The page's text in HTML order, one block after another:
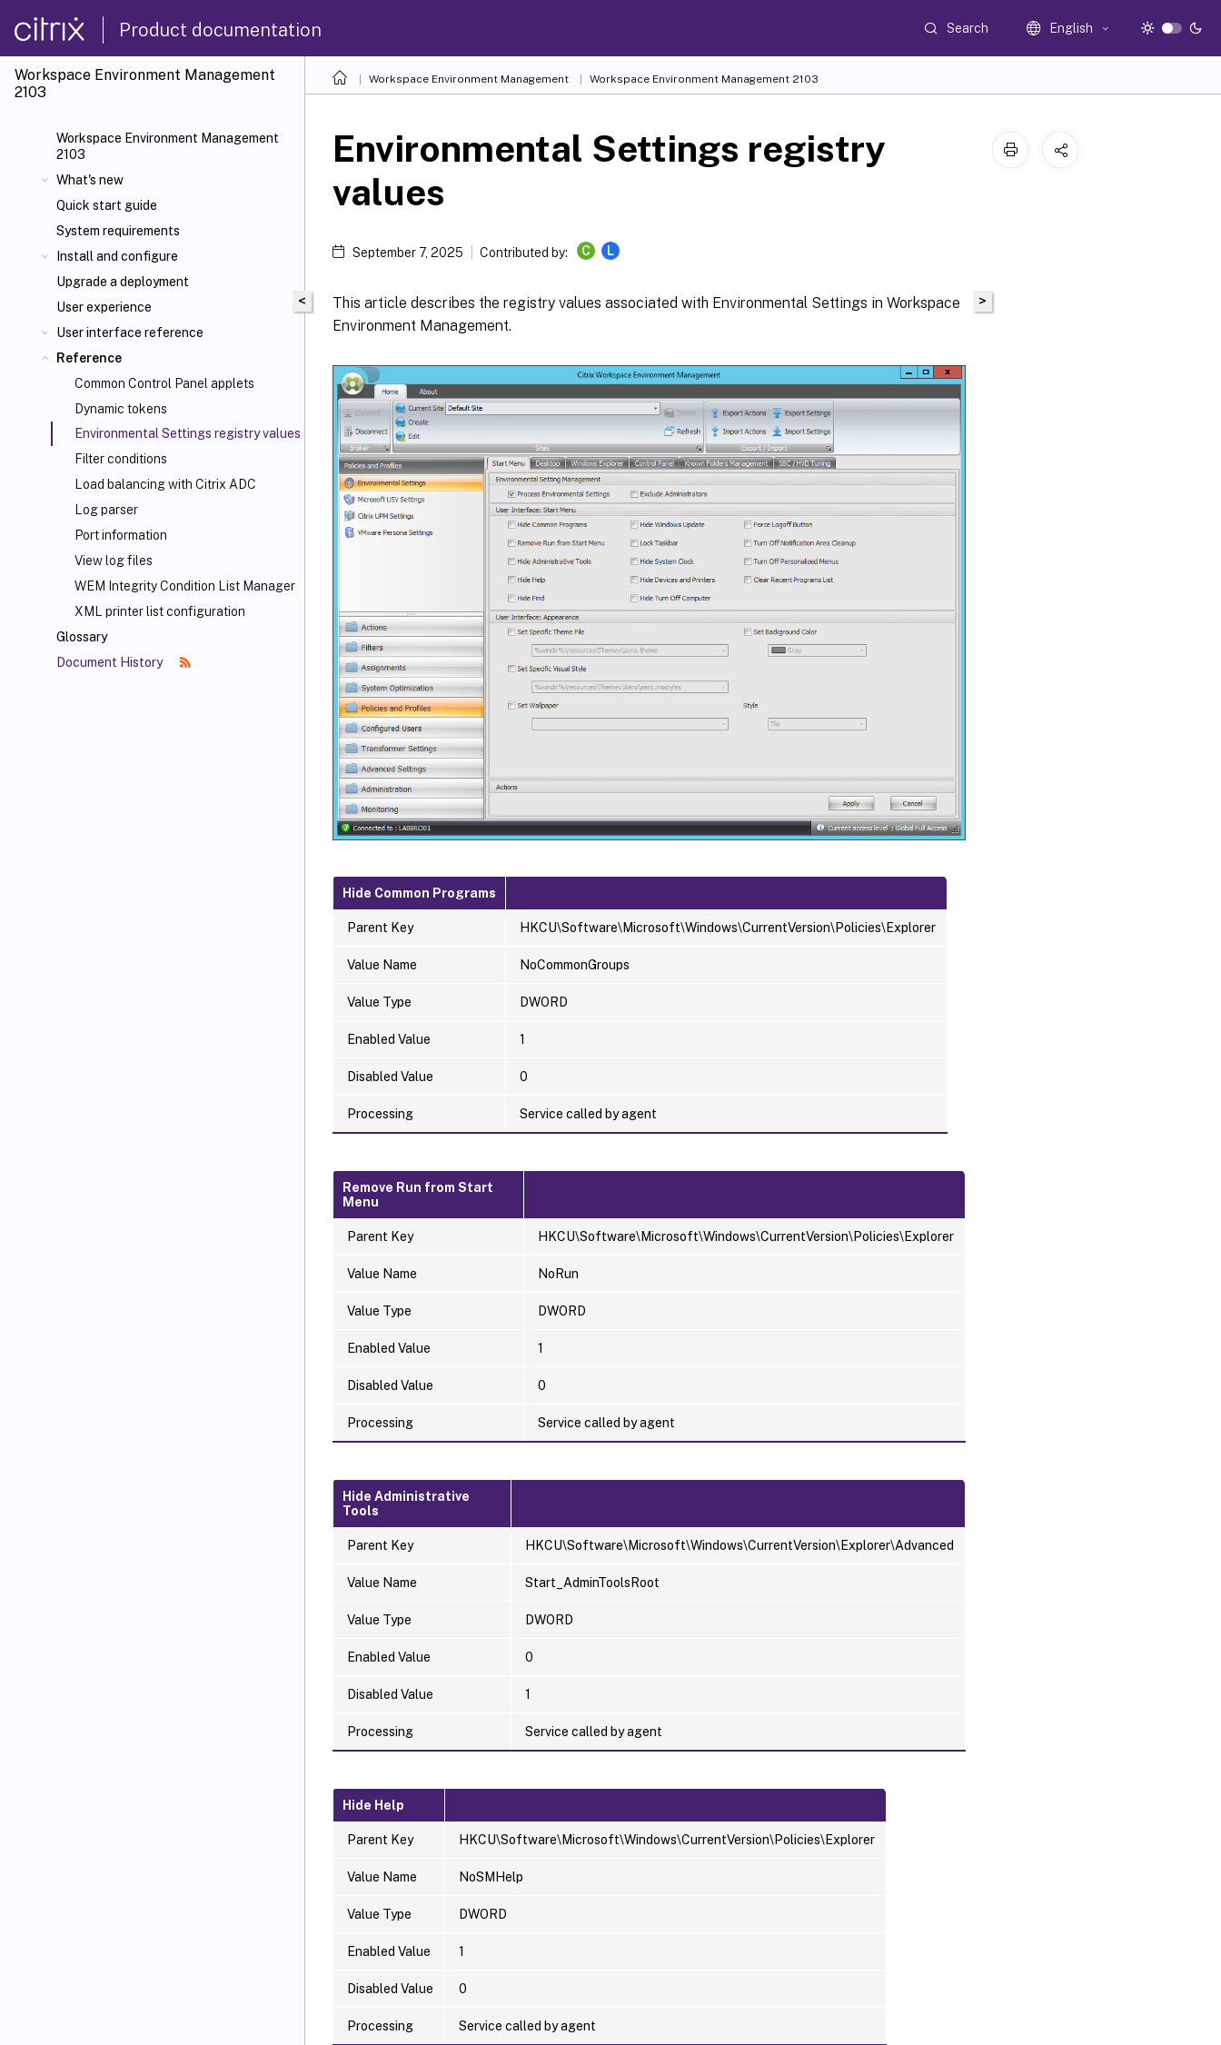
Product documentation Search English
Workspace Environment Management
2103
Workspace Environment Management
2103
What's new
Quick start guide
System requirements
Install and configure
Upgrade a deployment
User experience
User interface reference
Reference
Common Control Panel applets
Dynamic tokens
Environmental Settings registry values
Filter conditions
Load balancing with Citrix ADC
Log parser
Port information
View log files
WEM Integrity Condition List Manager
XML printer list configuration
Glossary
Document History
Workspace Environment Management Workspace Environment Management 2103
<
Environmental Settings registry
values
September 7, 2025 Contributed by: C L
This article describes the registry values associated with Environmental Settings in Workspace
Environment Management.
Hide Common Programs
Parent Key HKCU\Software\Microsoft\Windows\CurrentVersion\Policies\Explorer
Value Name NoCommonGroups
Value Type DWORD
Enabled Value 1
Disabled Value 0
Processing Service called by agent
Remove Run from Start
Menu
Parent Key HKCU\Software\Microsoft\Windows\CurrentVersion\Policies\Explorer
Value Name NoRun
Value Type DWORD
Enabled Value 1
Disabled Value 0
Processing Service called by agent
Hide Administrative
Tools
Parent Key HKCU\Software\Microsoft\Windows\CurrentVersion\Explorer\Advanced
Value Name Start_AdminToolsRoot
Value Type DWORD
Enabled Value 0
Disabled Value 1
Processing Service called by agent
Hide Help
Parent Key HKCU\Software\Microsoft\Windows\CurrentVersion\Policies\Explorer
Value Name NoSMHelp
Value Type DWORD
Enabled Value 1
Disabled Value 0
Processing Service called by agent
>